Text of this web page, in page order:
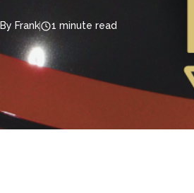
By Frank 1 minute read